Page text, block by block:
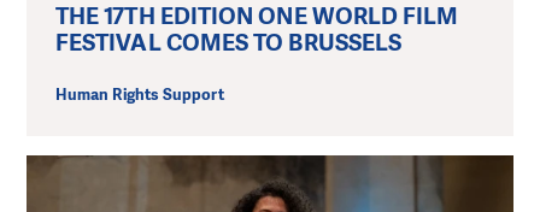
THE 17TH EDITION ONE WORLD FILM
FESTIVAL COMES TO BRUSSELS
Human Rights Support